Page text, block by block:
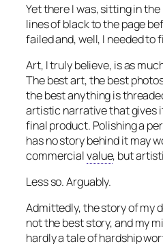
Yet there I was, sitting in
lines of black to the page
failed and, well, I needed to
Art, I truly believe, is as
The best art, the best
the best anything is
artistic narrative that gives
final product. Polishing a
has no story behind it may
commercialvalue, but
Less so. Arguably.
Admittedly, the story of my
not the best story, and my
hardly a tale of hardship